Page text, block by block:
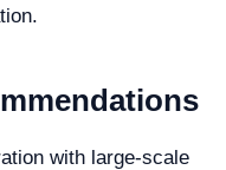
with large-scale